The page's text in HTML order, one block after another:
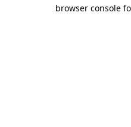
browser console